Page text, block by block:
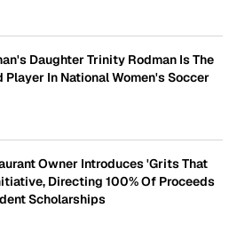
Daughter Trinity Rodman Is The
In National Women's Soccer
Owner Introduces 'Grits That
Directing 100% Of Proceeds
Scholarships